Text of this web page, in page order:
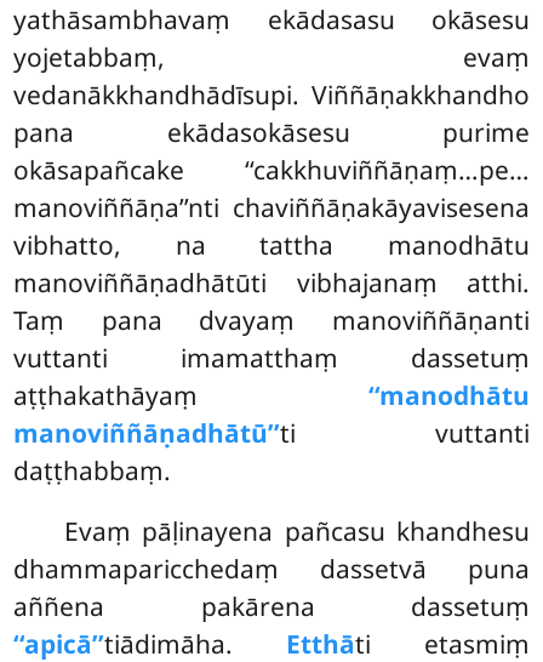
yathāsambhavaṃ ekādasasu okāsesu
yojetabbaṃ, evaṃ
vedanākkhandhādīsupi. Viññāṇakkhandho
pana ekādasokāsesu purime
okāsapañcake ‘‘cakkhuviññāṇaṃ…pe…
manoviññāṇa’’nti chaviññāṇakāyavisesena
vibhatto, na tattha manodhātu
manoviññāṇadhātūti vibhajanaṃ atthi.
Taṃ pana dvayaṃ manoviññāṇanti
vuttanti imamatthaṃ dassetuṃ
aṭṭhakathāyaṃ ‘‘manodhātu
manoviññāṇadhātū’’ti vuttanti
daṭṭhabbaṃ.
Evaṃ pāḷinayena pañcasu khandhesu
dhammaparicchedaṃ dassetvā puna
aññena pakārena dassetuṃ
‘‘apicā’’tiādimāha. Etthāti etasmiṃ